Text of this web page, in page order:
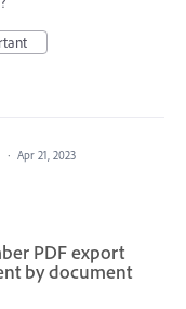
· Apr 21, 2023
PDF export
by document